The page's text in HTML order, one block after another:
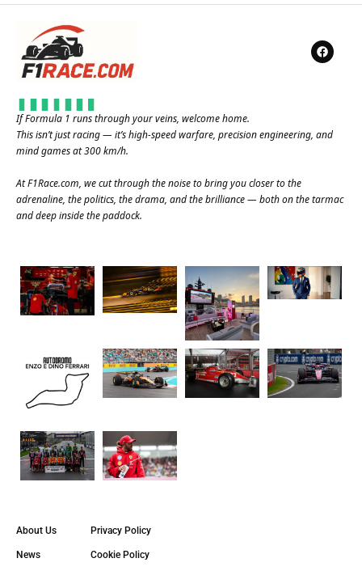
If Formula 1 runs through your veins, welcome home.
This isn’t just racing — it’s high-speed warfare, precision engineering, and
mind games at 300 km/h.
AtF1Race.com, we cut through the noise to bring you closer to the
adrenaline, the politics, the drama, and the brilliance — both on the tarmac
and deep inside the paddock.
About Us
News
Privacy Policy
Cookie Policy